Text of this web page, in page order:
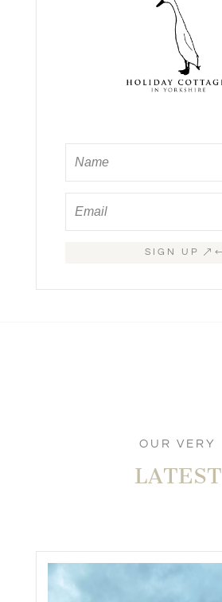
SIGN UP
OUR VERY
LATEST